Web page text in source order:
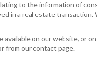
to the information of
in a real estate transaction.
available on our website, or
from our contact page.